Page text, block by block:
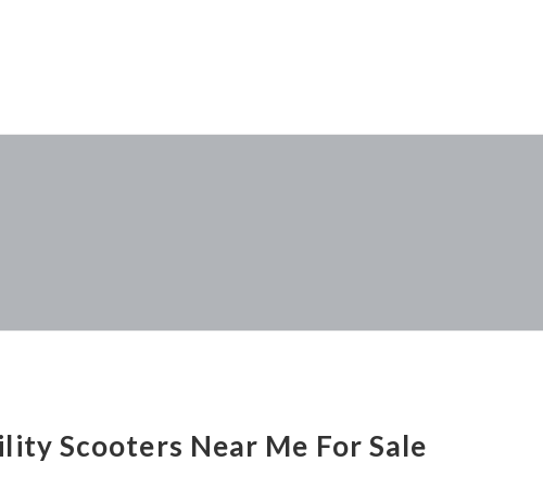
Scooters Near Me For Sale